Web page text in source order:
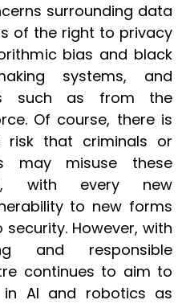
surrounding data
of the right to privacy
bias and black
systems, and
such as from the
Of course, there is
risk that criminals or
may misuse these
with every new
to new forms
However, with
and responsible
continues to aim to
AI and robotics as